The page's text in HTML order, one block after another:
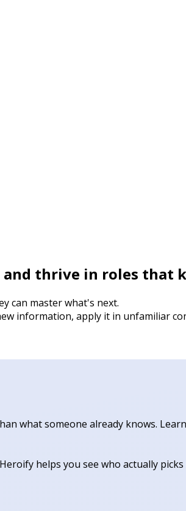
thrive in roles that
can master what's next.
information, apply it in unfamiliar
what someone already knows.
helps you see who actually